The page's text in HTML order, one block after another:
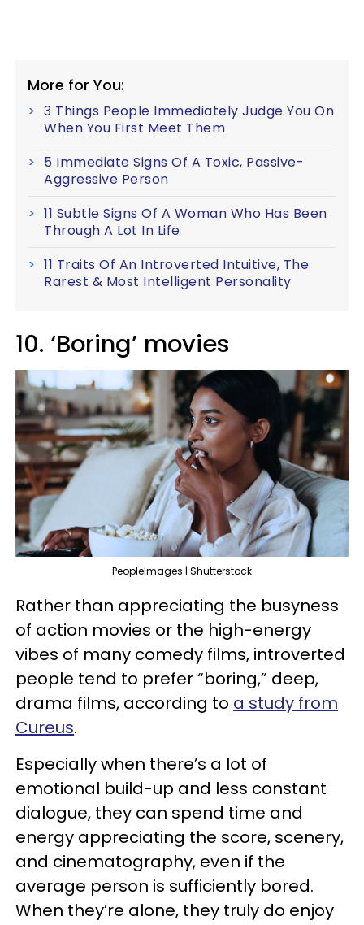
More for You:
3 Things People Immediately Judge You On
When You First Meet Them
5 Immediate Signs Of A Toxic, Passive-
Aggressive Person
11 Subtle Signs Of A Woman Who Has Been
Through A Lot In Life
11 Traits Of An Introverted Intuitive, The
Rarest & Most Intelligent Personality
10. ‘Boring’ movies
PeopleImages | Shutterstock
Rather than appreciating the busyness
of action movies or the high-energy
vibes of many comedy films, introverted
people tend to prefer “boring,” deep,
drama films, according to a study from
Cureus.
Especially when there’s a lot of
emotional build-up and less constant
dialogue, they can spend time and
energy appreciating the score, scenery,
and cinematography, even if the
average person is sufficiently bored.
When they’re alone, they truly do enjoy